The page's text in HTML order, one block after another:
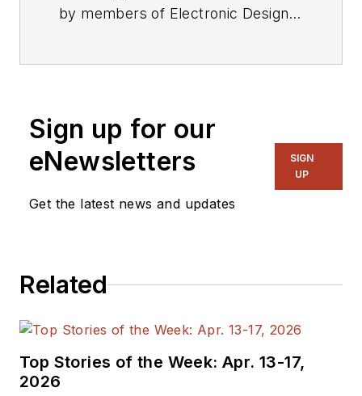
by members of Electronic Design's
Sign up for our
eNewsletters
Get the latest news and updates
SIGN
UP
Related
Top Stories of the Week: Apr. 13-17,
2026